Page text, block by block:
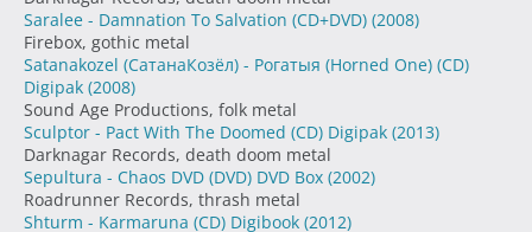
Saralee - Damnation To Salvation (CD+DVD) (2008)
Firebox, gothic metal
Satanakozel (СатанаКозёл) - Рогатыя (Horned One) (CD)
Digipak (2008)
Sound Age Productions, folk metal
Sculptor - Pact With The Doomed (CD) Digipak (2013)
Darknagar Records, death doom metal
Sepultura - Chaos DVD (DVD) DVD Box (2002)
Roadrunner Records, thrash metal
Shturm - Karmaruna (CD) Digibook (2012)